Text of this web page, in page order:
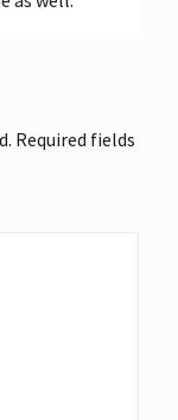
Required fields